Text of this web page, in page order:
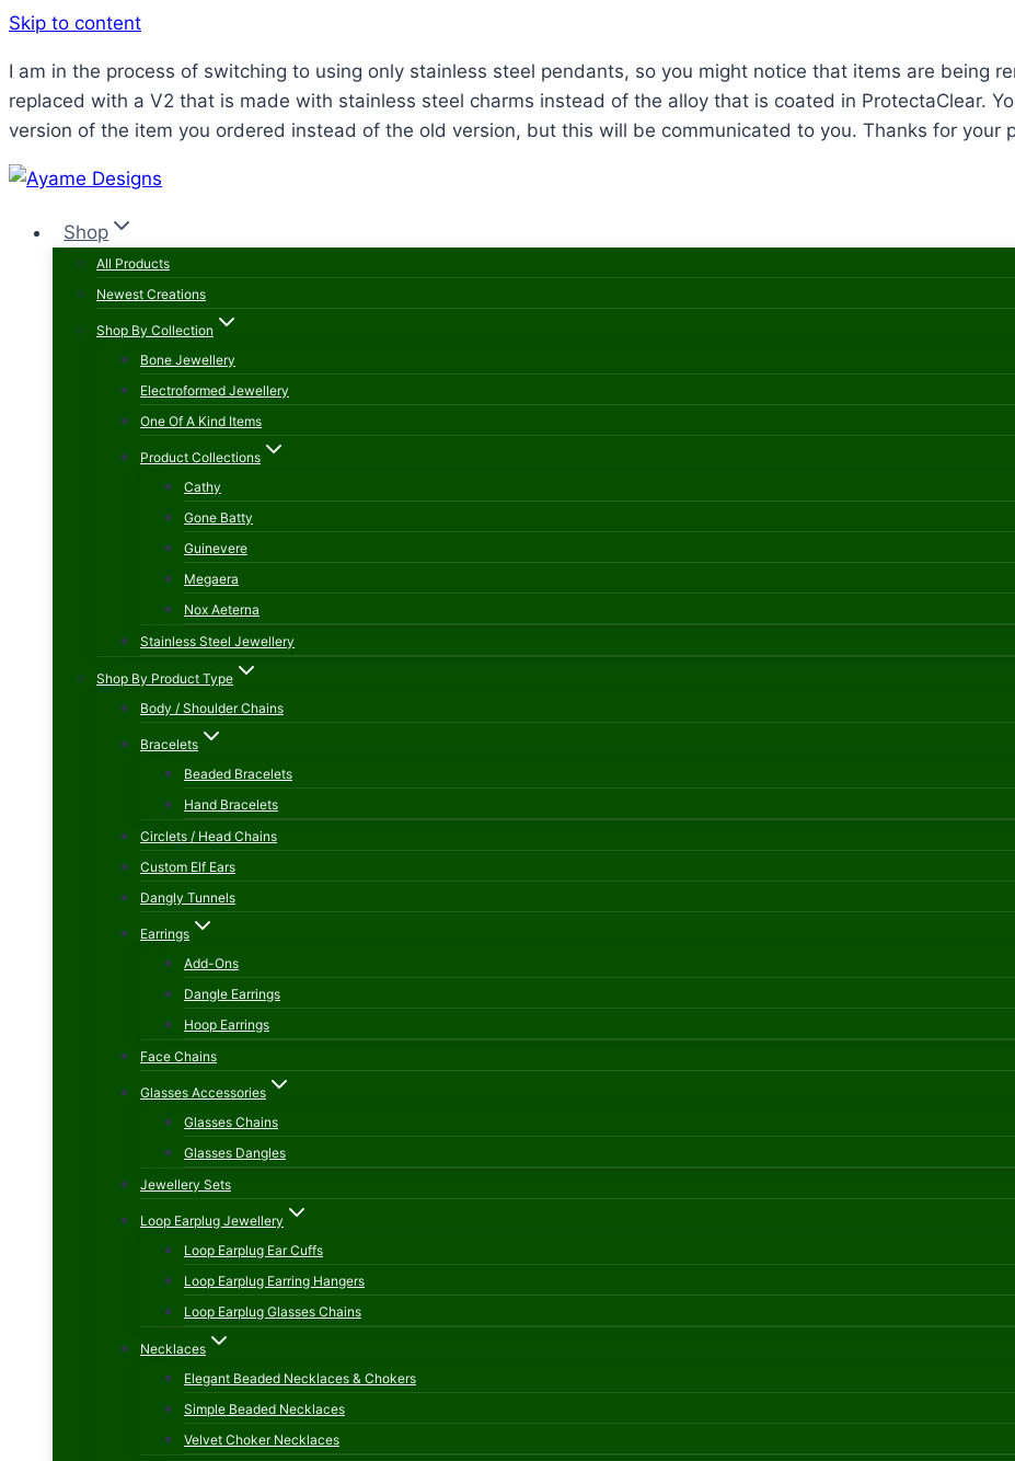
Skip to content
I am in the process of switching to using only stainless steel pendants, so you might notice that items are being
replaced with a V2 that is made with stainless steel charms instead of the alloy that is coated in ProtectaClear.
version of the item you ordered instead of the old version, but this will be communicated to you. Thanks for your
Shop
All Products
Newest Creations
Shop By Collection
Bone Jewellery
Electroformed Jewellery
One Of A Kind Items
Product Collections
Cathy
Gone Batty
Guinevere
Megaera
Nox Aeterna
Stainless Steel Jewellery
Shop By Product Type
Body / Shoulder Chains
Bracelets
Beaded Bracelets
Hand Bracelets
Circlets / Head Chains
Custom Elf Ears
Dangly Tunnels
Earrings
Add-Ons
Dangle Earrings
Hoop Earrings
Face Chains
Glasses Accessories
Glasses Chains
Glasses Dangles
Jewellery Sets
Loop Earplug Jewellery
Loop Earplug Ear Cuffs
Loop Earplug Earring Hangers
Loop Earplug Glasses Chains
Necklaces
Elegant Beaded Necklaces & Chokers
Simple Beaded Necklaces
Velvet Choker Necklaces